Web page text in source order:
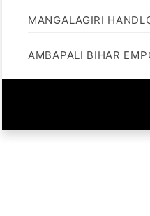
MANGALAGIRI
AMBAPALI BIHAR